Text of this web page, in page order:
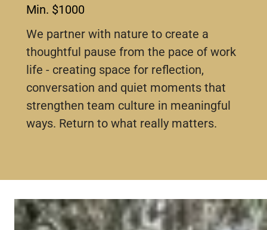
Min. $1000
We partner with nature to create a
thoughtful pause from the pace of work
life - creating space for reflection,
conversation and quiet moments that
strengthen team culture in meaningful
ways. Return to what really matters.